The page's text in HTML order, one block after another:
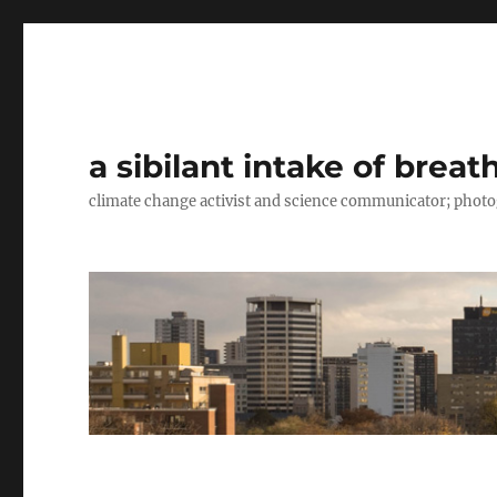
a sibilant intake of
climate change activist and science communicator;